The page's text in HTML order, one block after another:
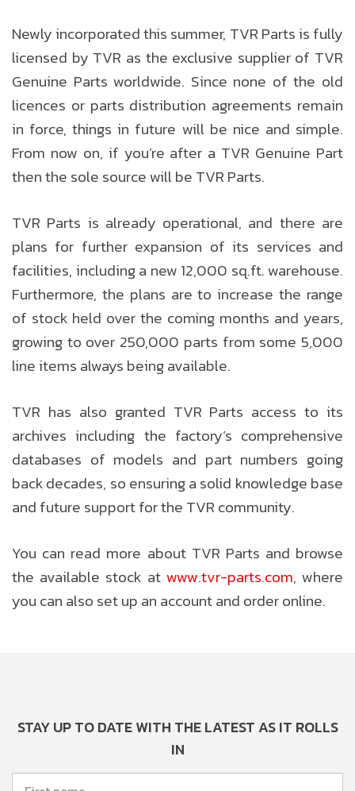
Newly incorporated this summer, TVR Parts is fully
licensed by TVR as the exclusive supplier of TVR
Genuine Parts worldwide. Since none of the old
licences or parts distribution agreements remain
in force, things in future will be nice and simple.
From now on, if you’re after a TVR Genuine Part
then the sole source will be TVR Parts.
TVR Parts is already operational, and there are
plans for further expansion of its services and
facilities, including a new 12,000 sq.ft. warehouse.
Furthermore, the plans are to increase the range
of stock held over the coming months and years,
growing to over 250,000 parts from some 5,000
line items always being available.
TVR has also granted TVR Parts access to its
archives including the factory’s comprehensive
databases of models and part numbers going
back decades, so ensuring a solid knowledge base
and future support for the TVR community.
You can read more about TVR Parts and browse
the available stock at www.tvr-parts.com, where
you can also set up an account and order online.
STAY UP TO DATE WITH THE LATEST AS IT ROLLS
IN